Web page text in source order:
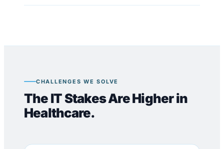
CHALLENGES WE SOLVE
The IT Stakes Are Higher in
Healthcare.